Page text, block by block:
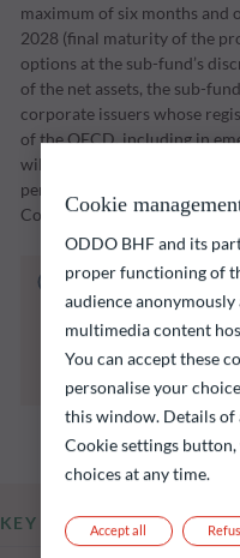
maximum of six months and
2028 (final maturity of the
options at the sub-fund’s
of the net assets, the sub-
corporate issuers whose
of the OECD, including in
will implement its investment
period through to a maturity
Company (initially 31
The fund listed
loss.
Investors are
is not a reliable
and is not constant
KEY INFORMATION
Cookie
ODDO BHF and its
proper functioning of
audience
multimedia content
You can accept these
personalise your
this window. Details of
Cookie settings
choices at any time.
Accept all